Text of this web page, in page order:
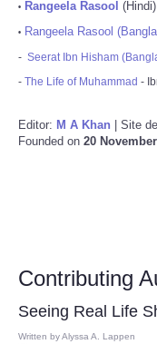
• Rangeela Rasool
• Rangeela Rasool
- Seerat Ibn Hisham
- The Life of Muhammad -
Editor: M A Khan | Site
Founded on 20
Contributing
Seeing Real Life
Written byAlyssa A. Lappen